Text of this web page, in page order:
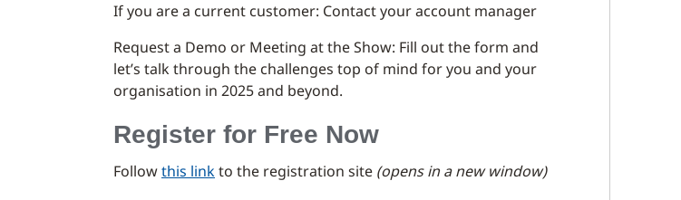
If you are a current customer: Contact your account manager
Request a Demo or Meeting at the Show: Fill out the form and
let’s talk through the challenges top of mind for you and your
organisation in 2025 and beyond.
Register for Free Now
Followthis linkto the registration site (opens in a new window)